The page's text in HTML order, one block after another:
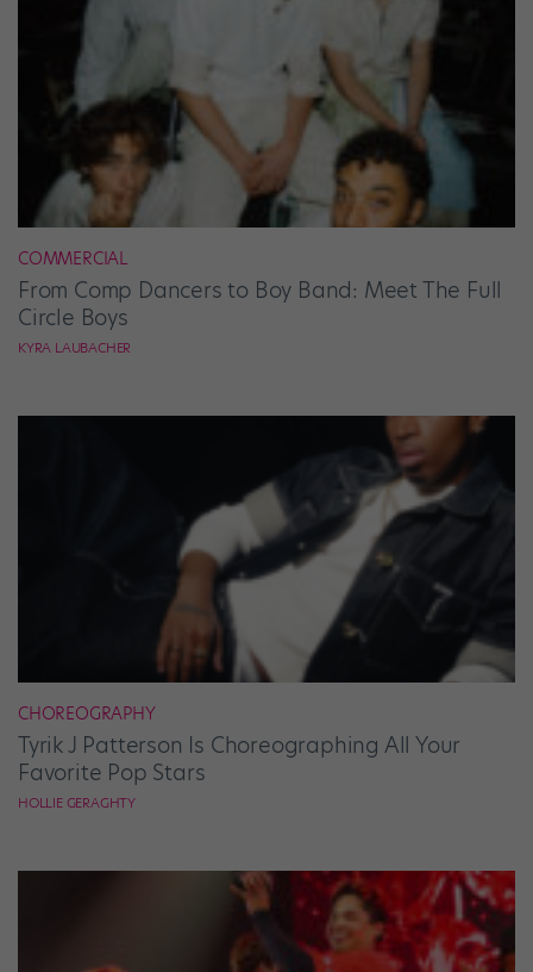
COMMERCIAL
From Comp Dancers to Boy Band: Meet The Full
Circle Boys
KYRA LAUBACHER
CHOREOGRAPHY
Tyrik J Patterson Is Choreographing All Your
Favorite Pop Stars
HOLLIE GERAGHTY